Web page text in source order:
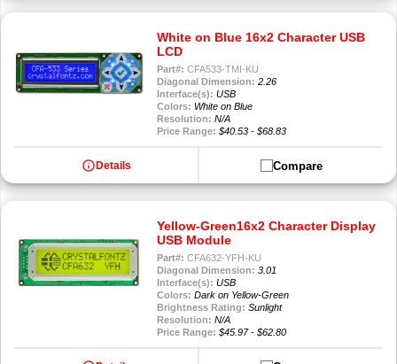
White on Blue 16x2 Character USB
LCD
Part#: CFA533-TMI-KU
Diagonal Dimension: 2.26
Interface(s): USB
Colors: White on Blue
Resolution: N/A
Price Range: $40.53 - $68.83
info Details Compare
Yellow-Green16x2 Character Display
USB Module
Part#: CFA632-YFH-KU
Diagonal Dimension: 3.01
Interface(s): USB
Colors: Dark on Yellow-Green
Brightness Rating: Sunlight
Resolution: N/A
Price Range: $45.97 - $62.80